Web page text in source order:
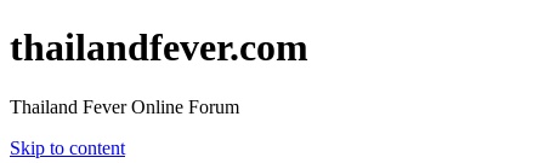
thailandfever.com
Thailand Fever Online Forum
Skip to content